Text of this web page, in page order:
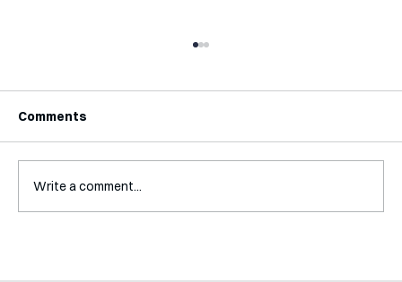
Jobs
Comments
Write a comment...